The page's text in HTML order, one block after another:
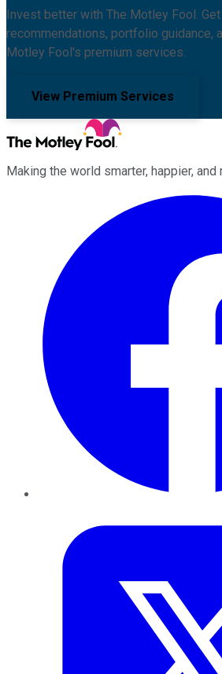
Invest better with The Motley Fool.
recommendations, portfolio guidance,
Motley Fool's premium services.
View Premium Services
Making the world smarter, happier, and